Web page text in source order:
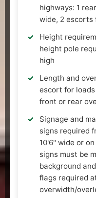
highways: 1
wide, 2 escorts
Height
height pole
high
Length and
escort for loads
front or rear
Signage and
signs required
10'6" wide or
signs must be
background
flags required
overwidth/